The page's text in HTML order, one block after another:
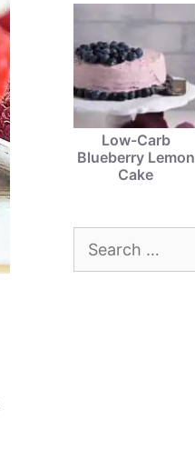
Low-Carb
Blueberry Lemon
Cake
Search
for: